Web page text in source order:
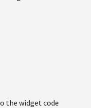
the widget code